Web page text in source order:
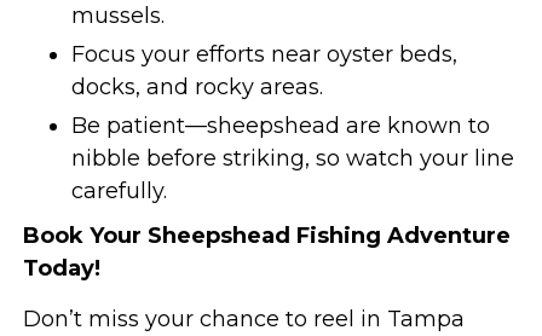
mussels.
Focus your efforts near oyster beds,
docks, and rocky areas.
Be patient—sheepshead are known to
nibble before striking, so watch your line
carefully.
Book Your Sheepshead Fishing Adventure
Today!
Don’t miss your chance to reel in Tampa